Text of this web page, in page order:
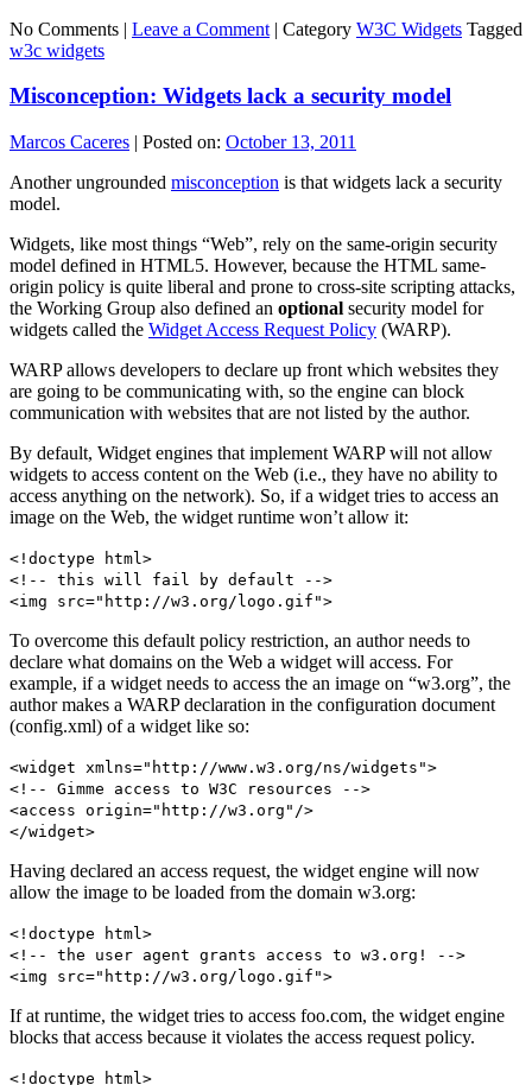
No Comments | Leave a Comment | Category W3C Widgets Tagged
w3c widgets
Misconception: Widgets lack a security model
Marcos Caceres | Posted on: October 13, 2011
Another ungrounded misconception is that widgets lack a security
model.
Widgets, like most things “Web”, rely on the same-origin security
model defined in HTML5. However, because the HTML same-
origin policy is quite liberal and prone to cross-site scripting attacks,
the Working Group also defined an optional security model for
widgets called the Widget Access Request Policy (WARP).
WARP allows developers to declare up front which websites they
are going to be communicating with, so the engine can block
communication with websites that are not listed by the author.
By default, Widget engines that implement WARP will not allow
widgets to access content on the Web (i.e., they have no ability to
access anything on the network). So, if a widget tries to access an
image on the Web, the widget runtime won’t allow it:
<!doctype html>
<!-- this will fail by default -->
<img src="http://w3.org/logo.gif">
To overcome this default policy restriction, an author needs to
declare what domains on the Web a widget will access. For
example, if a widget needs to access the an image on “w3.org”, the
author makes a WARP declaration in the configuration document
(config.xml) of a widget like so:
<widget xmlns="http://www.w3.org/ns/widgets">
<!-- Gimme access to W3C resources -->
<access origin="http://w3.org"/>
</widget>
Having declared an access request, the widget engine will now
allow the image to be loaded from the domain w3.org:
<!doctype html>
<!-- the user agent grants access to w3.org! -->
<img src="http://w3.org/logo.gif">
If at runtime, the widget tries to access foo.com, the widget engine
blocks that access because it violates the access request policy.
<!doctype html>